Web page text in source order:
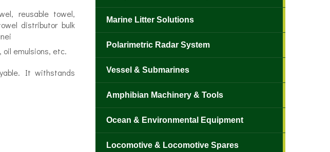
emulsions, etc.
It withstands
Marine Litter Solutions
Polarimetric Radar System
Vessel & Submarines
Amphibian Machinery & Tools
Ocean & Environmental Equipment
Locomotive & Locomotive Spares